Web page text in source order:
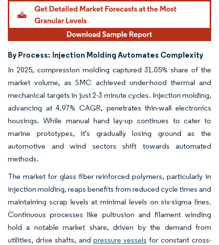
By Process: Injection Molding Automates Complexity
In 2025, compression molding captured 31.05% share of the
market volume, as SMC achieved under-hood thermal and
mechanical targets in just 2-3 minute cycles. Injection molding,
advancing at 4.97% CAGR, penetrates thin-wall electronics
housings. While manual hand lay-up continues to cater to
marine prototypes, it's gradually losing ground as the
automotive and wind sectors shift towards automated
methods.
The market for glass fiber reinforced polymers, particularly in
injection molding, reaps benefits from reduced cycle times and
maintaining scrap levels at minimal levels on six-sigma lines.
Continuous processes like pultrusion and filament winding
hold a notable market share, driven by the demand from
utilities, drive shafts, and pressure vessels for constant cross-